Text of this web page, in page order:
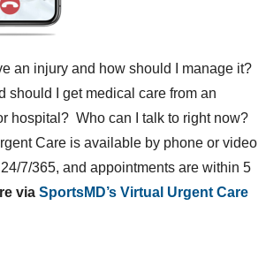
an injury and how should I manage it?
should I get medical care from an
hospital? Who can I talk to right now?
Care is available by phone or video
7/365, and appointments are within 5
via SportsMD’s Virtual Urgent Care